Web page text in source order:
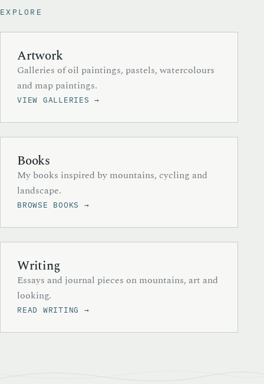
EXPLORE
Artwork
Galleries of oil paintings, pastels, watercolours
and map paintings.
VIEW GALLERIES →
Books
My books inspired by mountains, cycling and
landscape.
BROWSE BOOKS →
Writing
Essays and journal pieces on mountains, art and
looking.
READ WRITING →